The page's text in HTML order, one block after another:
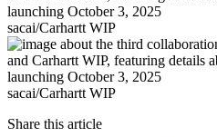
sacai/Carhartt WIP
sacai/Carhartt WIP
Share this article